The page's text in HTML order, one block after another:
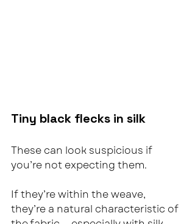
Tiny black flecks in silk
These can look suspicious if
you’re not expecting them.
If they’re within the weave,
they’re a natural characteristic of